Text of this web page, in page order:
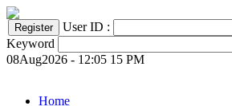
User ID :
Keyword
08Aug2026 - 12:05 15 PM
Home